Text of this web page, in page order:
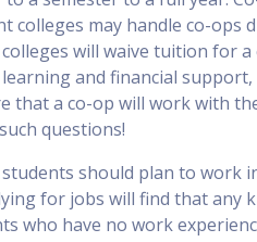
colleges may handle co-ops
will waive tuition for
and financial support,
that a co-op will work with
questions!
should plan to work
for jobs will find that any
who have no work